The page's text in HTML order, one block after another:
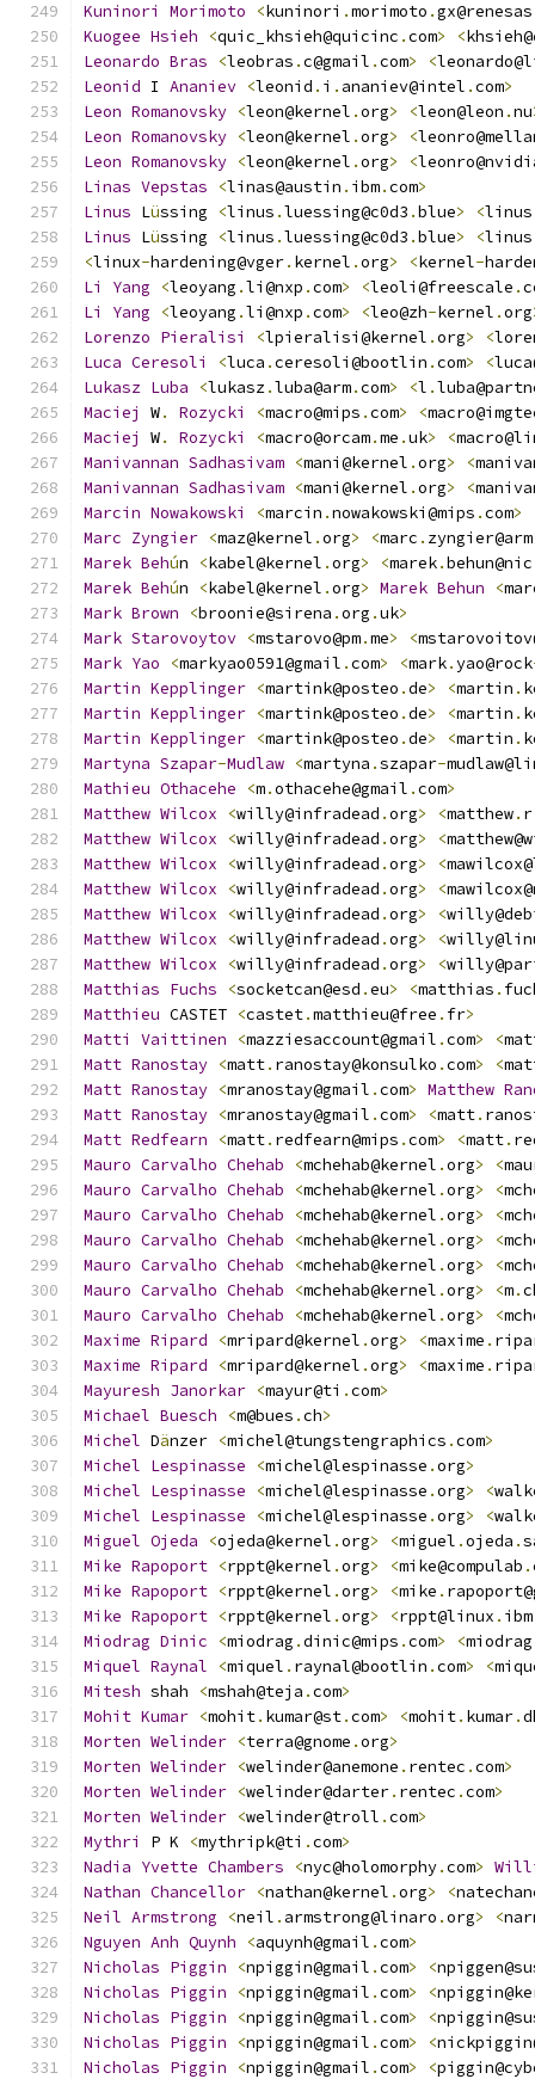
Kuninori
Morimoto <kuninori .morimoto .gx@renesas
Kuogee Hsieh <quic_khsieh@quicinc .com> <
Leonardo Bras <leobras .c@gmail .com> <
Leonid I Ananiev <leonid . i . ananiev@intel .com>
Leon Romanovsky <leon@kernel .org> <leon@leon .nu
Leon Romanovsky <leon@kernel .org> <
Leon Romanovsky <leon@kernel .org> <
Linas Vepstas <linas@austin . ibm.com>
Linus Lüssing <linus .luessing@c0d3 .blue> <linus
Linus Lüssing <linus .luessing@c0d3 .blue> <linus
<linux-hardening@vger. kernel .org> <kernel-
Li
Yang <leoyang .li@nxp .com> <leoli@freescale .
Li
Yang <leoyang .li@nxp .com> <leo@zh-kernel .org
Lorenzo Pieralisi <lpieralisi@kernel .org> <
Luca Ceresoli <luca .ceresoli@bootlin .com> <
Lukasz Luba <lukasz.luba@arm.com> <l .
Maciej
W. Rozycki <macro@mips .com> <
Maciej
W. Rozycki <macro@orcam.me .uk> <
Manivannan Sadhasivam <mani@kernel .org> <
Manivannan Sadhasivam <mani@kernel .org> <
Marcin Nowakowski <marcin .nowakowski@mips .com>
Marc Zyngier <maz@kernel .org> <marc . zyngier@arm
Marek Behún <kabel@kernel .org> <marek.behun@nic
Marek Behún <kabel@kernel .org> Marek Behun <
Mark Brown <broonie@sirena .org .uk>
Mark Starovoytov <mstarovo@pm.me> <
Mark Yao <markyao0591@gmail .com> <mark.yao@rock
Martin Kepplinger <martink@posteo .de> <martin .
Martin Kepplinger <martink@posteo .de> <martin .
Martin Kepplinger <martink@posteo .de> <martin .
Martyna Szapar-Mudlaw <martyna .szapar-
Mathieu Othacehe <m.othacehe@gmail .com>
Matthew Wilcox <willy@infradead .org> <matthew. r
Matthew Wilcox <willy@infradead .org> <
Matthew Wilcox <willy@infradead .org> <
Matthew Wilcox <willy@infradead .org> <
Matthew Wilcox <willy@infradead .org> <
Matthew Wilcox <willy@infradead .org> <
Matthew Wilcox <willy@infradead .org> <
Matthias Fuchs <socketcan@esd .eu> <matthias .
Matthieu CASTET <castet.matthieu@free . fr>
Matti
Vaittinen <mazziesaccount@gmail .com> <
Matt Ranostay <matt. ranostay@konsulko .com> <
Matt Ranostay <mranostay@gmail .com> Matthew
Matt Ranostay <mranostay@gmail .com> <matt.
Matt Redfearn <matt. redfearn@mips .com> <matt.
Mauro Carvalho Chehab <mchehab@kernel .org> <
Mauro Carvalho Chehab <mchehab@kernel .org> <
Mauro Carvalho Chehab <mchehab@kernel .org> <
Mauro Carvalho Chehab <mchehab@kernel .org> <
Mauro Carvalho Chehab <mchehab@kernel .org> <
Mauro Carvalho Chehab <mchehab@kernel .org> <m.
Mauro Carvalho Chehab <mchehab@kernel .org> <
Maxime Ripard <mripard@kernel .org> <maxime .
Maxime Ripard <mripard@kernel .org> <maxime .
Mayuresh Janorkar <mayur@ti .com>
Michael Buesch <m@bues .ch>
Michel Dänzer <michel@tungstengraphics .com>
Michel Lespinasse <michel@lespinasse .org>
Michel Lespinasse <michel@lespinasse .org> <
Michel Lespinasse <michel@lespinasse .org> <
Miguel Ojeda <ojeda@kernel .org> <miguel .ojeda .
Mike Rapoport <rppt@kernel .org> <mike@compulab .
Mike Rapoport <rppt@kernel .org> <mike .
Mike Rapoport <rppt@kernel .org> <rppt@linux . ibm
Miodrag Dinic <miodrag .dinic@mips .com> <miodrag
Miquel Raynal <miquel . raynal@bootlin .com> <
Mitesh shah <mshah@teja .com>
Mohit Kumar <mohit. kumar@st.com> <mohit. kumar.
Morten Welinder <terra@gnome .org>
Morten Welinder <welinder@anemone . rentec .com>
Morten Welinder <welinder@darter. rentec .com>
Morten Welinder <welinder@troll .com>
Mythri
P K <mythripk@ti .com>
Nadia Yvette Chambers <nyc@holomorphy.com>
Nathan Chancellor <nathan@kernel .org> <
Neil Armstrong <neil . armstrong@linaro .org> <
Nguyen Anh Quynh <aquynh@gmail .com>
Nicholas Piggin <npiggin@gmail .com> <
Nicholas Piggin <npiggin@gmail .com> <
Nicholas Piggin <npiggin@gmail .com> <
Nicholas Piggin <npiggin@gmail .com> <
Nicholas Piggin <npiggin@gmail .com> <